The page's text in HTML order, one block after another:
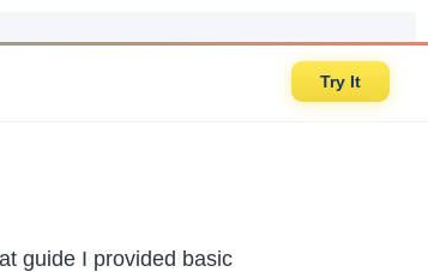
Try It
guide I provided basic